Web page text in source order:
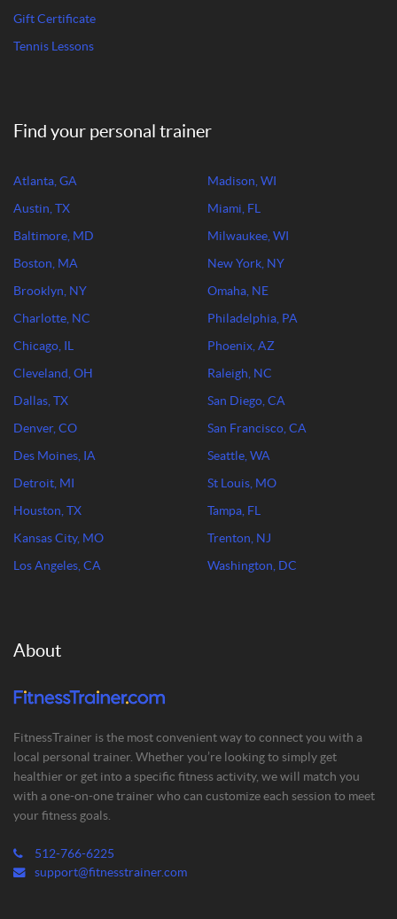
Gift Certificate
Tennis Lessons
Find your personal trainer
Atlanta, GA
Austin, TX
Baltimore, MD
Boston, MA
Brooklyn, NY
Charlotte, NC
Chicago, IL
Cleveland, OH
Dallas, TX
Denver, CO
Des Moines, IA
Detroit, MI
Houston, TX
Kansas City, MO
Los Angeles, CA
Madison, WI
Miami, FL
Milwaukee, WI
New York, NY
Omaha, NE
Philadelphia, PA
Phoenix, AZ
Raleigh, NC
San Diego, CA
San Francisco, CA
Seattle, WA
St Louis, MO
Tampa, FL
Trenton, NJ
Washington, DC
About
FitnessTrainer is the most convenient way to connect you with a
local personal trainer. Whether you’re looking to simply get
healthier or get into a specific fitness activity, we will match you
with a one-on-one trainer who can customize each session to meet
your fitness goals.
512-766-6225
support@fitnesstrainer.com